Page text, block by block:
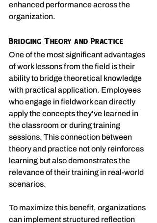
enhanced performance across the
organization.
Bridging Theory and Practice
One of the most significant advantages
of work lessons from the field is their
ability to bridge theoretical knowledge
with practical application. Employees
who engage in fieldwork can directly
apply the concepts they've learned in
the classroom or during training
sessions. This connection between
theory and practice not only reinforces
learning but also demonstrates the
relevance of their training in real-world
scenarios.
To maximize this benefit, organizations
can implement structured reflection